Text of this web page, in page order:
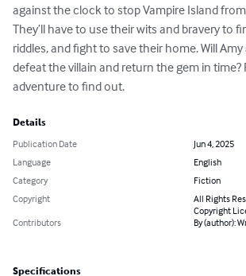
against the clock to stop Vampire Island
They’ll have to use their wits and bravery to
riddles, and fight to save their home. Will
defeat the villain and return the gem in time?
adventure to find out.
Details
Publication Date
Jun 4, 2025
Language
English
Category
Fiction
Copyright
All Rights
Copyright
Contributors
By (author):
Specifications